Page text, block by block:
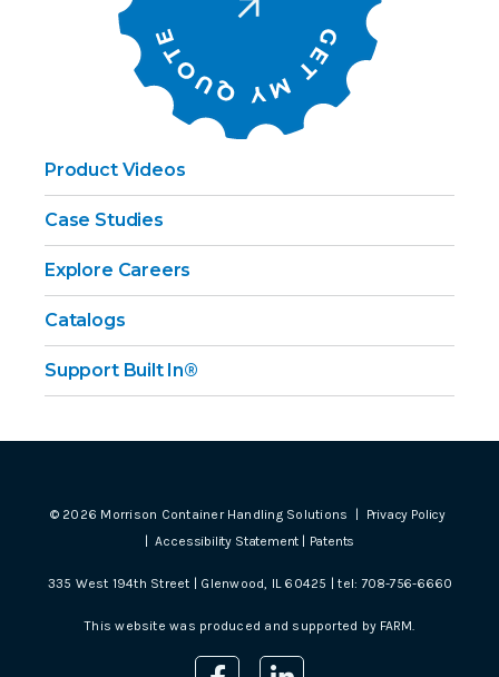
Product Videos
Case Studies
Explore Careers
Catalogs
Support Built In®
© 2026 Morrison Container Handling Solutions |
Privacy Policy
|Accessibility Statement | Patents
335 West 194th Street | Glenwood, IL 60425 | tel:708-756-6660
This website was produced and supported by FARM.